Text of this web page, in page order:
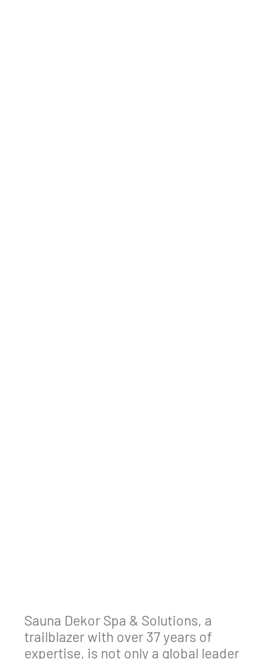
Sauna Dekor Spa & Solutions, a
trailblazer with over 37 years of
expertise, is not only a global leader